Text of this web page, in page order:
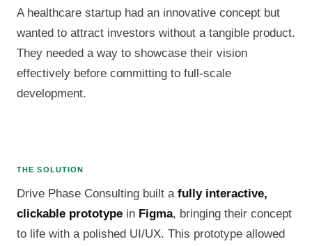
A healthcare startup had an innovative concept but
wanted to attract investors without a tangible product.
They needed a way to showcase their vision
effectively before committing to full-scale
development.
THE SOLUTION
Drive Phase Consulting built a fully interactive,
clickable prototype in Figma, bringing their concept
to life with a polished UI/UX. This prototype allowed